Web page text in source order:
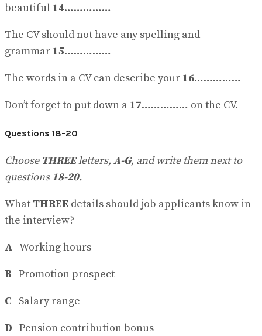
beautiful 14……………
The CV should not have any spelling and
grammar 15……………
The words in a CV can describe your 16……………
Don’t forget to put down a 17…………… on the CV.
Questions 18-20
Choose THREEletters, A-G, and write them next to
questions18-20.
What THREE details should job applicants know in
the interview?
A Working hours
B Promotion prospect
C Salary range
D Pension contribution bonus